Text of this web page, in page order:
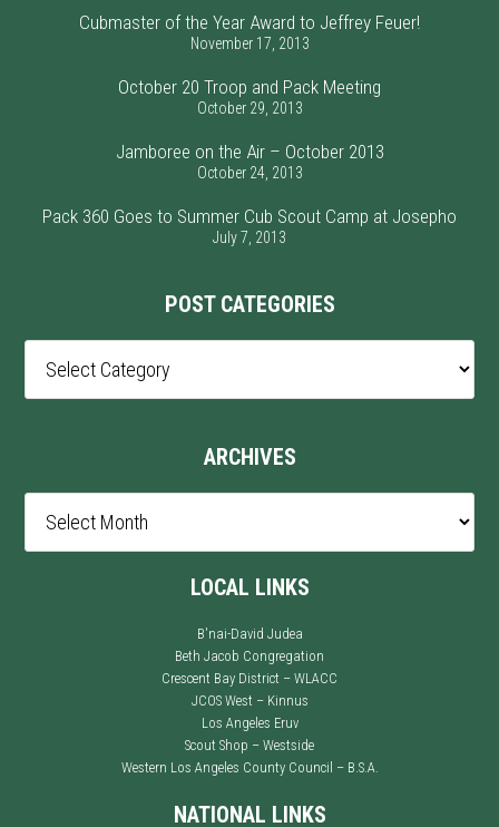
Cubmaster of the Year Award to Jeffrey Feuer!
November 17, 2013
October 20 Troop and Pack Meeting
October 29, 2013
Jamboree on the Air – October 2013
October 24, 2013
Pack 360 Goes to Summer Cub Scout Camp at Josepho
July 7, 2013
POST CATEGORIES
Categories
ARCHIVES
LOCAL LINKS
B'nai-David Judea
Beth Jacob Congregation
Crescent Bay District – WLACC
JCOS West – Kinnus
Los Angeles Eruv
Scout Shop – Westside
Western Los Angeles County Council – B.S.A.
NATIONAL LINKS